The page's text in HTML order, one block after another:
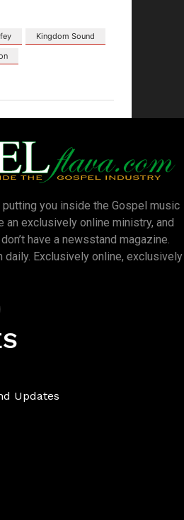
Kingdom Sound
you inside the Gospel music
an exclusively online ministry, and
have a newsstand magazine.
daily. Exclusively online, exclusively
Updates